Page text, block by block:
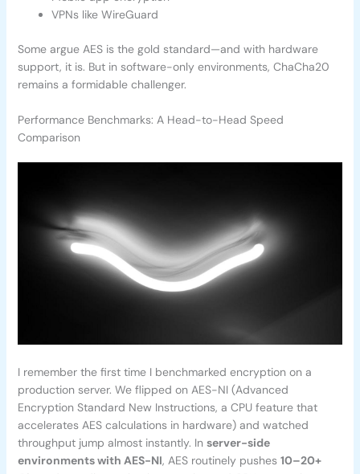
VPNs like WireGuard
Some argue AES is the gold standard—and with hardware
support, it is. But in software-only environments, ChaCha20
remains a formidable challenger.
Performance Benchmarks: A Head-to-Head Speed
Comparison
I remember the first time I benchmarked encryption on a
production server. We flipped on AES-NI (Advanced
Encryption Standard New Instructions, a CPU feature that
accelerates AES calculations in hardware) and watched
throughput jump almost instantly. In server-side
environments with AES-NI, AES routinely pushes 10–20+